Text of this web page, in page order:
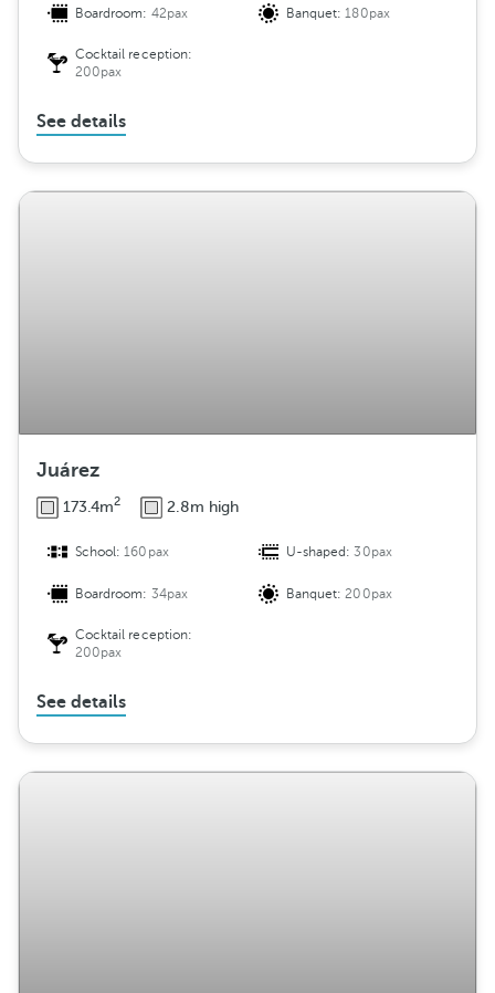
Boardroom: 42pax Banquet:180pax
Cocktail reception:
200pax
See details
Juárez
173.4m2 2.8m high
School:160pax U-shaped:30pax
Boardroom: 34pax Banquet:200pax
Cocktail reception:
200pax
See details